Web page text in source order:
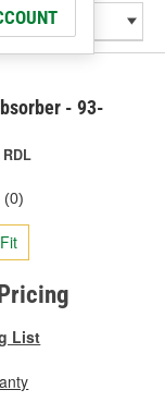
- 93-
RDL
(0)
List